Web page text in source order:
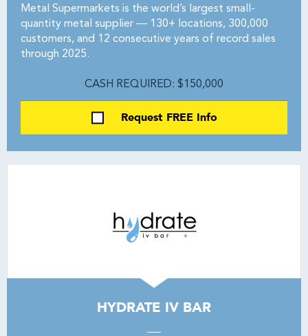
Metal Supermarkets is the world’s largest small-
quantity metal supplier — 130+ locations, 300,000
customers, and 12 consecutive years of record sales
through 2025.
CASH REQUIRED: $150,000
Request FREE Info
HYDRATE IV BAR